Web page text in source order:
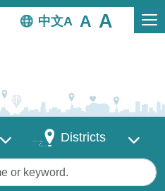
中文
DistrictsDistricts